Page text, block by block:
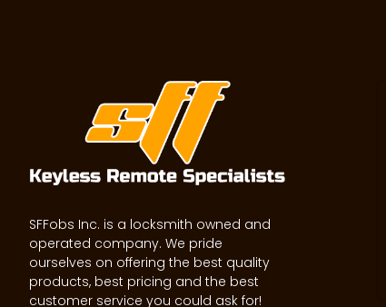
SFFobs Inc. is a locksmith owned and
operated company. We pride
ourselves on offering the best quality
products, best pricing and the best
customer service you could ask for!